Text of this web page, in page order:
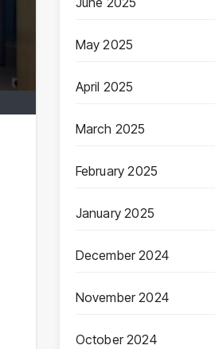
May 2025
April 2025
March 2025
February 2025
January 2025
December 2024
November 2024
October 2024